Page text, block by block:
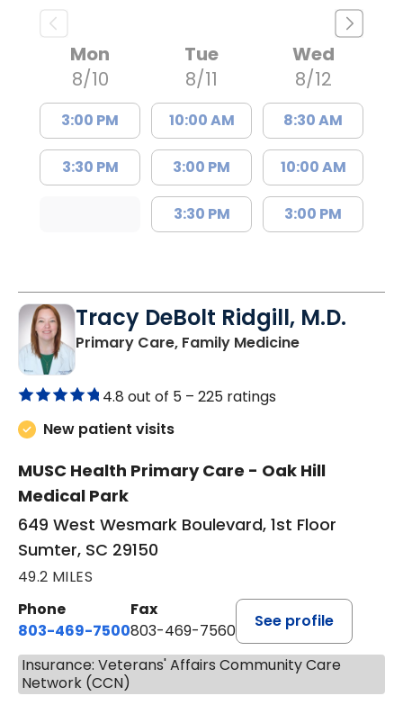
Mon
8/10
3:00 PM
3:30 PM
Tue
8/11
10:00 AM
3:00 PM
3:30 PM
Wed
8/12
8:30 AM
10:00 AM
3:00 PM
Tracy DeBolt Ridgill, M.D.
Primary Care, Family Medicinein Sumter, SC
4.8 out of 5 – 225 ratings
New patient visits
MUSC Health Primary Care - Oak Hill
Medical Park
649 West Wesmark Boulevard, 1st Floor
Sumter, SC 29150
49.2 MILES
Phone
803-469-7500
Fax
803-469-7560
See profile
Insurance: Veterans' Affairs Community Care
Network (CCN)